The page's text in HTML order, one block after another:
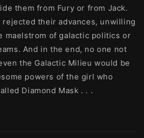
them from Fury or from Jack.
rejected their advances, unwilling
maelstrom of galactic politics or
And in the end, no one not
the Galactic Milieu would be
powers of the girl who
Diamond Mask . . .